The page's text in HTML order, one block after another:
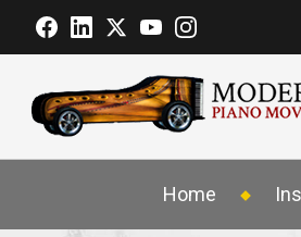
Home